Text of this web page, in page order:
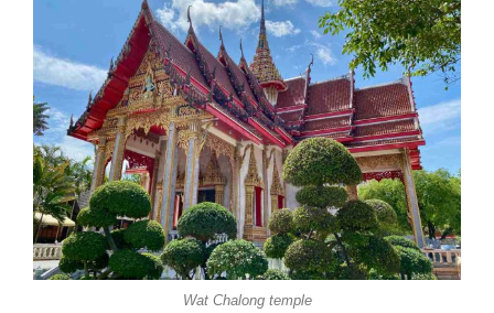
Wat Chalong temple